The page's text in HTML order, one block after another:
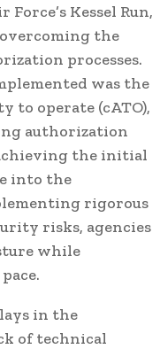
Kessel Run,
the
processes.
was the
to operate (cATO),
authorization
the initial
into the
rigorous
risks, agencies
while
in the
of technical